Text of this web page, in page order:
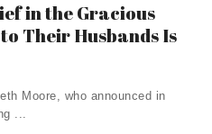
in the Gracious
Their Husbands Is
Moore, who announced in
...